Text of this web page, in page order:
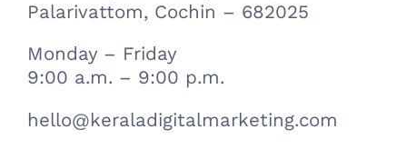
Palarivattom, Cochin – 682025
Monday – Friday
9:00 a.m. – 9:00 p.m.
hello@keraladigitalmarketing.com